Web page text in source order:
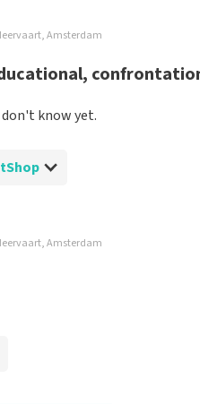
Amsterdam
know yet.
Amsterdam